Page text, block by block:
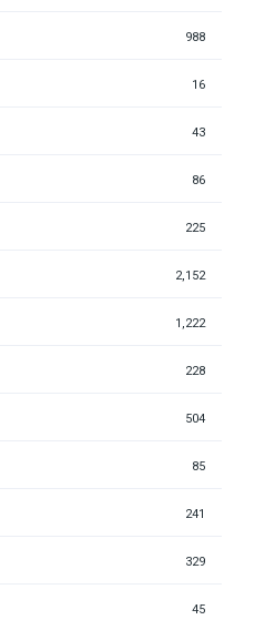
988
16
43
86
225
2,152
1,222
228
504
85
241
329
45